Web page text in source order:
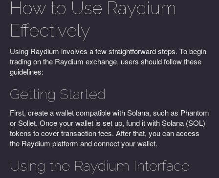
How to Use Raydium
Effectively
Using Raydium involves a few straightforward steps. To begin
trading on the Raydium exchange, users should follow these
guidelines:
Getting Started
First, create a wallet compatible with Solana, such as Phantom
or Sollet. Once your wallet is set up, fund it with Solana (SOL)
tokens to cover transaction fees. After that, you can access
the Raydium platform and connect your wallet.
Using the Raydium Interface